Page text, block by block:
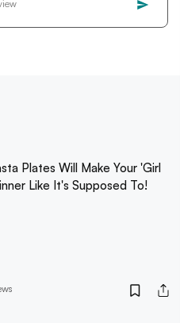
Plates Will Make Your 'Girl
Like It's Supposed To!